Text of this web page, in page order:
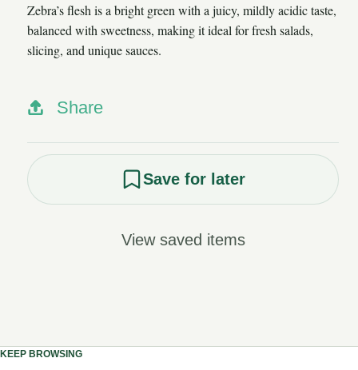
Zebra’s flesh is a bright green with a juicy, mildly acidic taste,
balanced with sweetness, making it ideal for fresh salads,
slicing, and unique sauces.
Share
Save for later
View saved items
KEEP BROWSING